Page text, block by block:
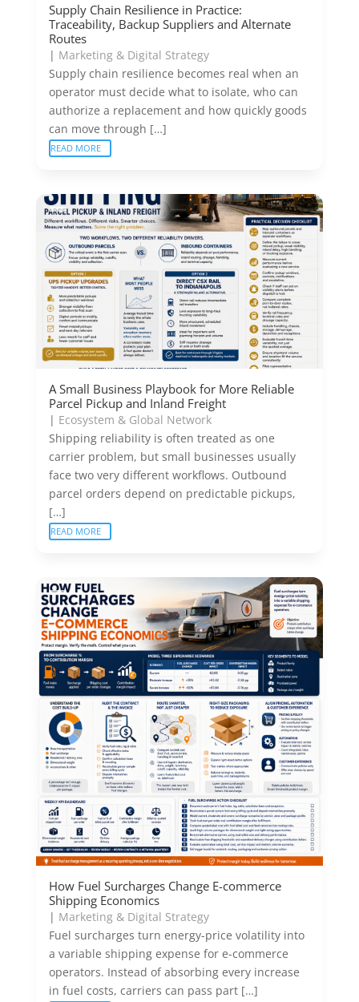
Supply Chain Resilience in Practice:
Traceability, Backup Suppliers and Alternate
Routes
| Marketing & Digital Strategy
Supply chain resilience becomes real when an
operator must decide what to isolate, who can
authorize a replacement and how quickly goods
can move through […]
READ MORE
A Small Business Playbook for More Reliable
Parcel Pickup and Inland Freight
| Ecosystem & Global Network
Shipping reliability is often treated as one
carrier problem, but small businesses usually
face two very different workflows. Outbound
parcel orders depend on predictable pickups,
[…]
READ MORE
How Fuel Surcharges Change E-commerce
Shipping Economics
| Marketing & Digital Strategy
Fuel surcharges turn energy-price volatility into
a variable shipping expense for e-commerce
operators. Instead of absorbing every increase
in fuel costs, carriers can pass part […]